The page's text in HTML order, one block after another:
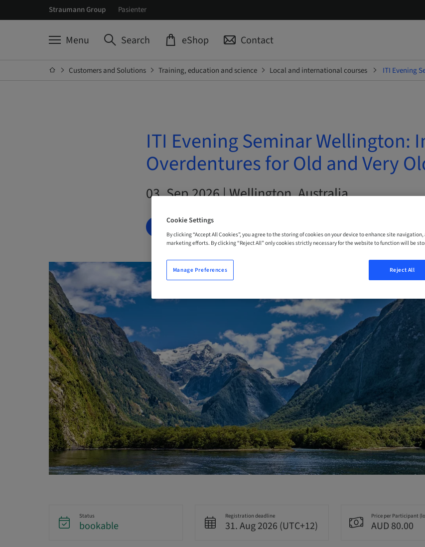
Straumann Group Pasienter
Menu Search eShop Contact
Customers and Solutions Training, education and science Local and international courses ITI Evening
ITI Evening Seminar Wellington:
Overdentures for Old and Very
03. Sep 2026 | Wellington, Australia
BOOK NOW
Status
bookable
Registration deadline
31. Aug 2026 (UTC+12)
Price per Participant
AUD 80.00
Cookie Settings
By clicking “Accept All Cookies”, you agree to the storing of cookies on your device to enhance site
marketing efforts. By clicking “Reject All” only cookies strictly necessary for the website to function will be
Reject All
Manage Preferences